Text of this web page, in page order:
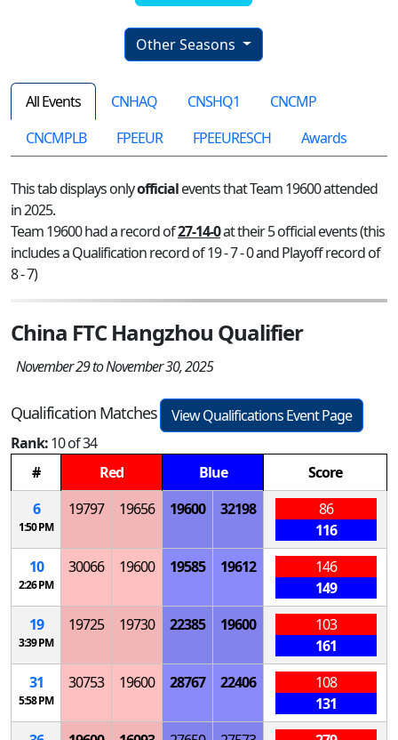
Other Seasons
All Events CNHAQ CNSHQ1
CNCMP
CNCMPLB
FPEEUR FPEEURESCH Awards
This tab displays onlyofficialevents that Team 19600 attended
in 2025.
Team 19600 had a record of27-14-0at their 5 official events (this
includes a Qualification record of 19 - 7 - 0 and Playoff record of
8 - 7)
China FTC Hangzhou Qualifier
November 29 to November 30, 2025
Qualification Matches
View Qualifications Event Page
Rank:10 of 34
#
Red Blue
Score
6
1:50 PM
19797 19656 19600 32198
86
116
10
2:26 PM
30066 19600 19585 19612
146
149
19
3:39 PM
19725 19730 22385 19600
103
161
31
5:58 PM
30753 19600 28767 22406
108
131